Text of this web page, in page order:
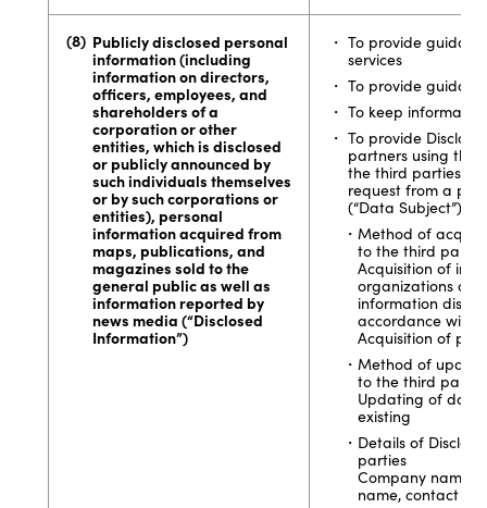
Publicly disclosed personal
information (including
information on directors,
officers, employees, and
shareholders of a
corporation or other
entities, which is disclosed
or publicly announced by
such individuals themselves
or by such corporations or
entities), personal
information acquired from
maps, publications, and
magazines sold to the
general public as well as
information reported by
news media (“Disclosed
Information”)
To provide
services
To provide
To keep
To provide
partners using the
the third parties of
request from a
(“Data Subject”)
Method of
to the third
Acquisition of
organizations on
information
accordance with
Acquisition of
Method of
to the third
Updating of
existing
Details of
parties
Company name,
name, contact